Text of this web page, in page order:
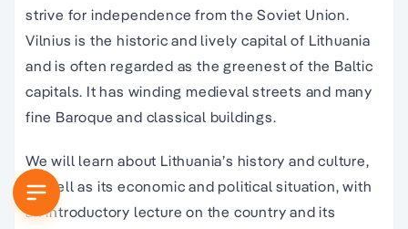
strive for independence from the Soviet Union.
Vilnius is the historic and lively capital of Lithuania
and is often regarded as the greenest of the Baltic
capitals. It has winding medieval streets and many
fine Baroque and classical buildings.
We will learn about Lithuania’s history and culture,
as well as its economic and political situation, with
an introductory lecture on the country and its